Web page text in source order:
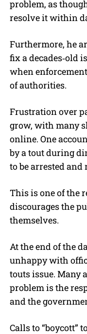
problem, as
resolve it within
Furthermore, he
fix a decades‑old
when
of authorities.
Frustration over
grow, with many
online. One
by a tout during
to be arrested
This is one of the
discourages the
themselves.
At the end of the
unhappy with
touts issue. Many
problem is the
and the
Calls to “boycott”